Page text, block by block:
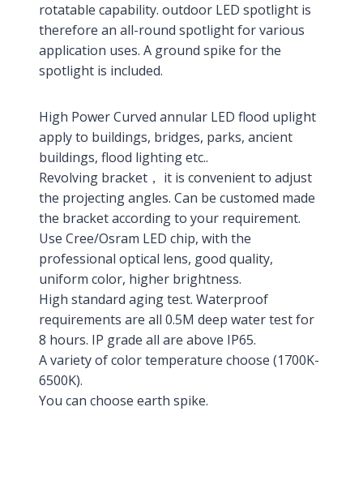
rotatable capability. outdoor LED spotlight is
therefore an all-round spotlight for various
application uses. A ground spike for the
spotlight is included.
High Power Curved annular LED flood uplight
apply to buildings, bridges, parks, ancient
buildings, flood lighting etc..
Revolving bracket， it is convenient to adjust
the projecting angles. Can be customed made
the bracket according to your requirement.
Use Cree/Osram LED chip, with the
professional optical lens, good quality,
uniform color, higher brightness.
High standard aging test. Waterproof
requirements are all 0.5M deep water test for
8 hours. IP grade all are above IP65.
A variety of color temperature choose (1700K-
6500K).
You can choose earth spike.